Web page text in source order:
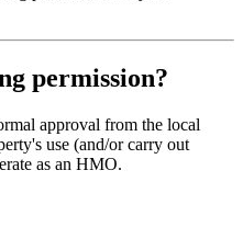
permission?
approval from the local
use (and/or carry out
as an HMO.